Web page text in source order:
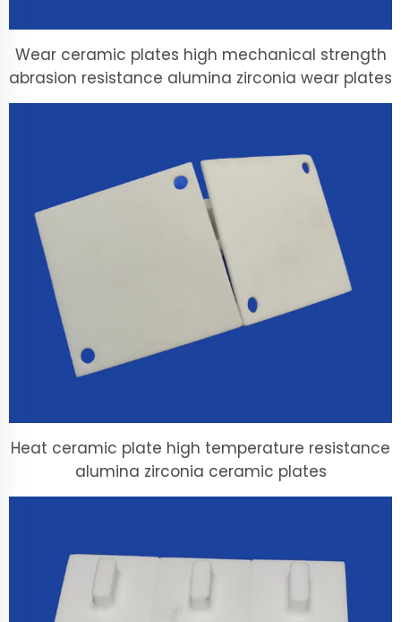
Wear ceramic plates high mechanical strength
abrasion resistance alumina zirconia wear plates
Heat ceramic plate high temperature resistance
alumina zirconia ceramic plates